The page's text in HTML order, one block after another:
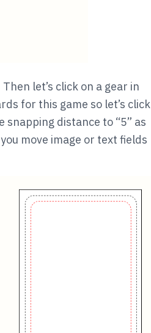
let’s click on a gear in
for this game so let’s click
snapping distance to “5” as
move image or text fields